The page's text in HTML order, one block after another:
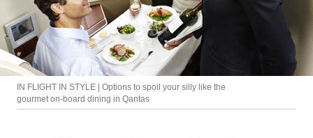
IN FLIGHT IN STYLE | Options to spoil your silly like the
gourmet on-board dining in Qantas